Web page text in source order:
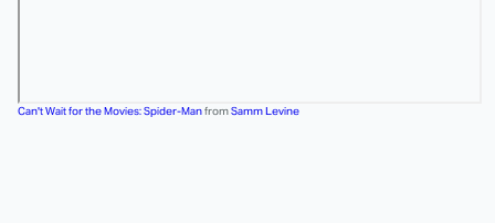
Can't Wait for the Movies: Spider-ManfromSamm Levine